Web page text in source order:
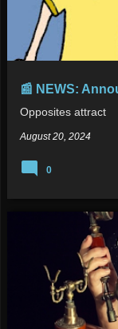
📰 NEWS:
Opposites attract
August 20, 2024
0